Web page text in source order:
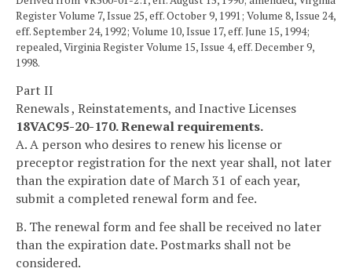
Register Volume 7, Issue 25, eff. October 9, 1991; Volume 8, Issue 24,
eff. September 24, 1992; Volume 10, Issue 17, eff. June 15, 1994;
repealed, Virginia Register Volume 15, Issue 4, eff. December 9,
1998.
Part II
Renewals , Reinstatements, and Inactive Licenses
18VAC95-20-170. Renewal requirements.
A. A person who desires to renew his license or
preceptor registration for the next year shall, not later
than the expiration date of March 31 of each year,
submit a completed renewal form and fee.
B. The renewal form and fee shall be received no later
than the expiration date. Postmarks shall not be
considered.